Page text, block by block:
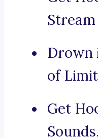
Drown
of
Get